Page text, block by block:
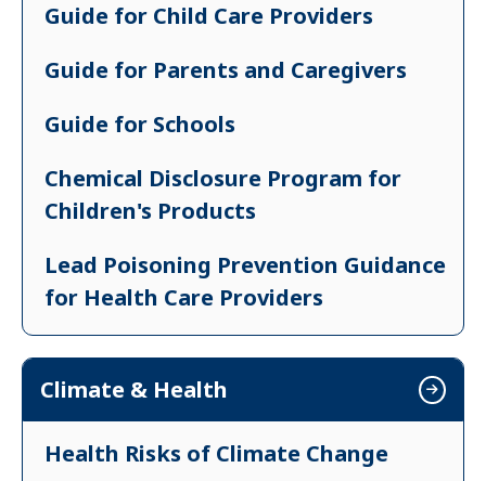
Renters
Inspection, Repair & Cleaning (IRC)
Practices
Training for RRPM & IRC Practices
Renovation, Repair, Painting &
Maintenance (RRPM) Regulations
Guide for Child Care Providers
Guide for Parents and Caregivers
Guide for Schools
Chemical Disclosure Program for
Children's Products
Lead Poisoning Prevention Guidance
for Health Care Providers
Lead Poisoning Prevention Guidance
for Parents and Caregivers
Climate & Health
Health Risks of Climate Change